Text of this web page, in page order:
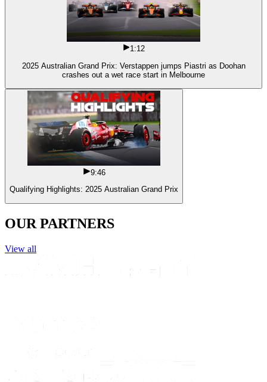
1:12
2025 Australian Grand Prix: Verstappen jumps Piastri as Doohan
crashes out a wet race start in Melbourne
9:46
Qualifying Highlights: 2025 Australian Grand Prix
OUR PARTNERS
View all